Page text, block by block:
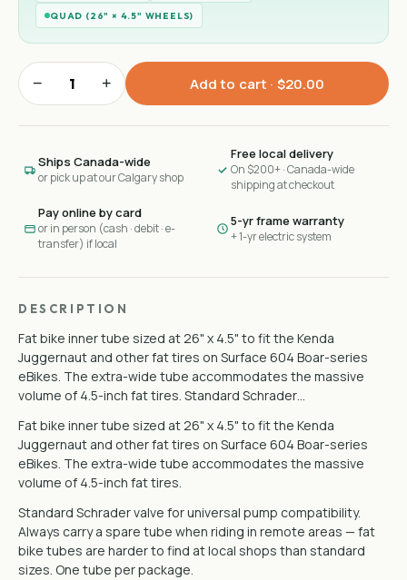
QUAD (26" × 4.5" WHEELS)
− + Add to cart · $20.00
Ships Canada-wide
or pick up at our Calgary shop
Free local delivery
On $200+ · Canada-wide
shipping at checkout
Pay online by card
or in person (cash · debit · e-
transfer) if local
5-yr frame warranty
+ 1-yr electric system
DESCRIPTION
Fat bike inner tube sized at 26" x 4.5" to fit the Kenda
Juggernaut and other fat tires on Surface 604 Boar-series
eBikes. The extra-wide tube accommodates the massive
volume of 4.5-inch fat tires. Standard Schrader…
Fat bike inner tube sized at 26" x 4.5" to fit the Kenda
Juggernaut and other fat tires on Surface 604 Boar-series
eBikes. The extra-wide tube accommodates the massive
volume of 4.5-inch fat tires.
Standard Schrader valve for universal pump compatibility.
Always carry a spare tube when riding in remote areas — fat
bike tubes are harder to find at local shops than standard
sizes. One tube per package.